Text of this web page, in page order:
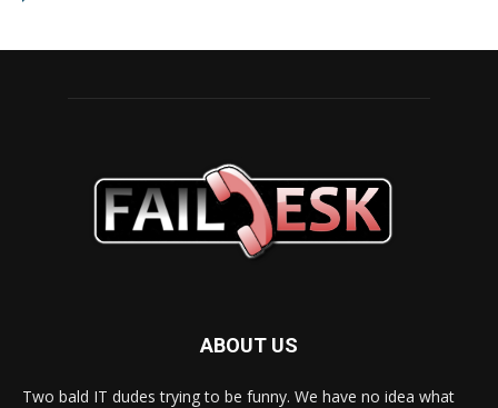
ABOUT US
Two bald IT dudes trying to be funny. We have no idea what